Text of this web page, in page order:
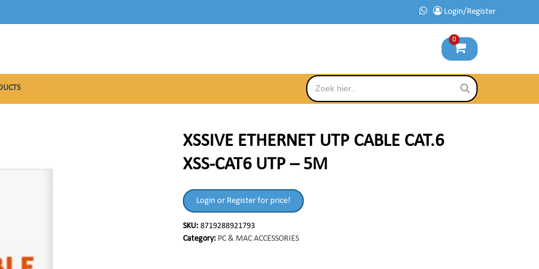
Login/Register
0
XSSIVE ETHERNET UTP CABLE CAT.6
XSS-CAT6 UTP – 5M
Login or Register for price!
SKU:8719288921793
Category: PC & MAC ACCESSORIES